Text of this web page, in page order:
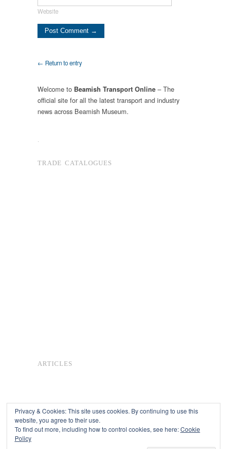
Website
← Return to entry
Welcome to Beamish Transport Online – The
official site for all the latest transport and industry
news across Beamish Museum.
.
TRADE CATALOGUES
ARTICLES
Privacy & Cookies: This site uses cookies. By continuing to use this
website, you agree to their use.
To find out more, including how to control cookies, see here:Cookie
Policy